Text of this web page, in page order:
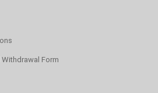
Form